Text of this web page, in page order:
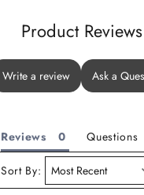
Product Reviews
Write a review Ask a
Reviews Questions
Sort By: